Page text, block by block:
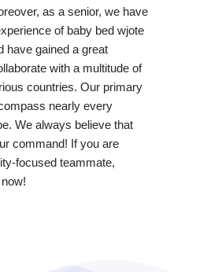
as a senior, we have
of baby bed wjote
have gained a great
with a multitude of
countries. Our primary
nearly every
We always believe that
command! If you are
focused teammate,